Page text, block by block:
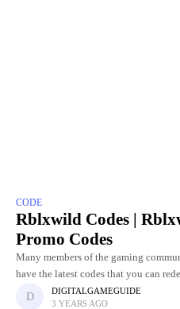
CODE
Rblxwild Codes |
Promo Codes
Many members of the gaming
have the latest codes that you can
the gaming community love the
DIGITALGAMEGUIDE
3 YEARS AGO